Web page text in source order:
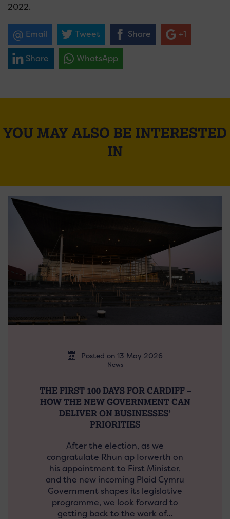
2022.
Email Tweet Share +1
Share WhatsApp
YOU MAY ALSO BE INTERESTED
IN
Posted on 13 May 2026
News
THE FIRST 100 DAYS FOR CARDIFF –
HOW THE NEW GOVERNMENT CAN
DELIVER ON BUSINESSES’
PRIORITIES
After the election, as we
congratulate Rhun ap Iorwerth on
his appointment to First Minister,
and the new incoming Plaid Cymru
Government shapes its legislative
programme, we look forward to
getting back to the work of…